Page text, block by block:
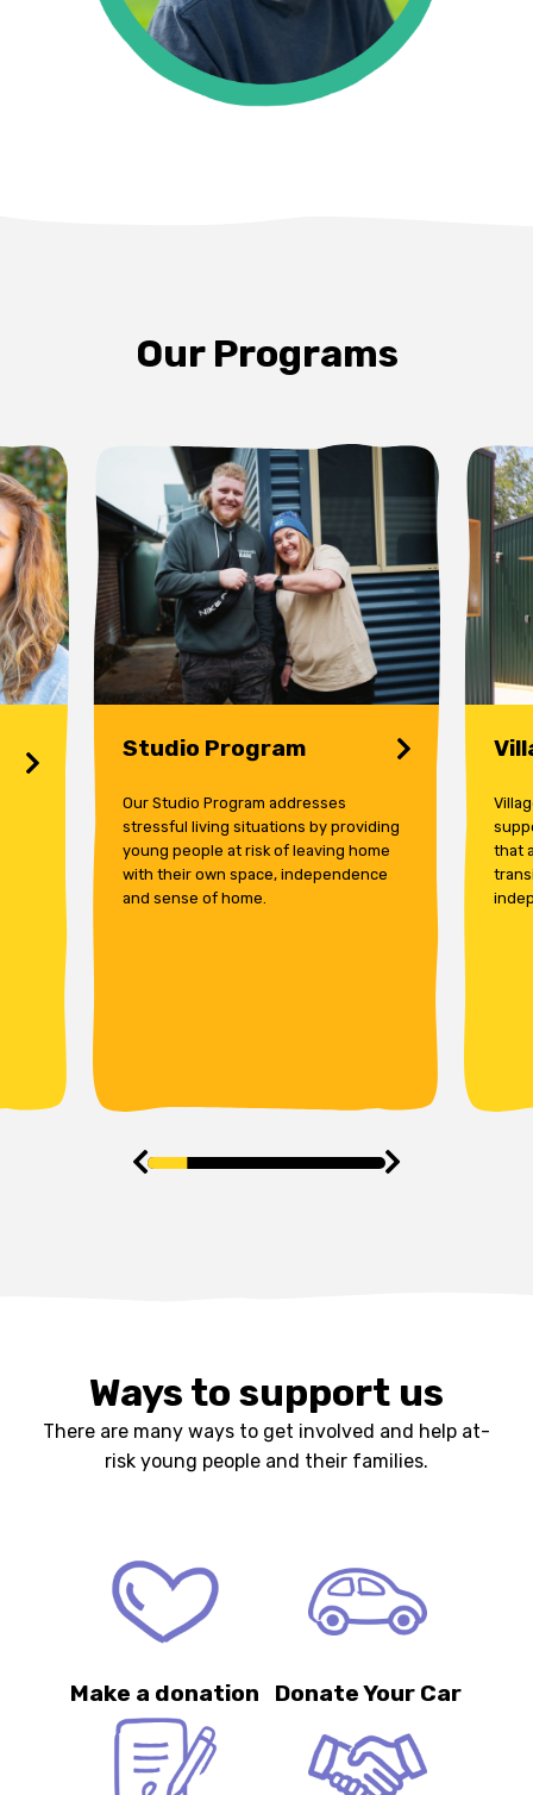
Our Programs
Studio Program
Our Studio Program addresses
stressful living situations by providing
young people at risk of leaving home
with their own space, independence
and sense of home.
that
Ways to support us
There are many ways to get involved and help at-
risk young people and their families.
Make a donation Donate Your Car